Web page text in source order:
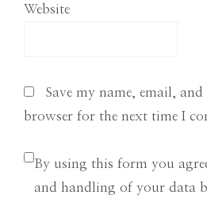
Website
Save my name, email,
browser for the next time I
By using this form you
and handling of your data